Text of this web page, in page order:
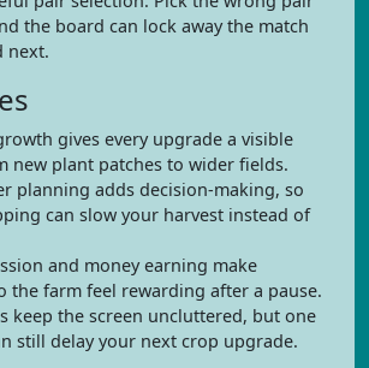
the board can lock away the match
next.
gives every upgrade a visible
new plant patches to wider fields.
planning adds decision-making, so
can slow your harvest instead of
and money earning make
the farm feel rewarding after a pause.
keep the screen uncluttered, but one
still delay your next crop upgrade.